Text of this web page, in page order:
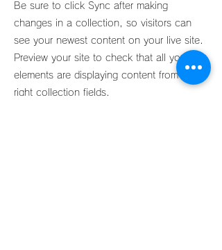
Be sure to click Sync after making
changes in a collection, so visitors can
see your newest content on your live site.
Preview your site to check that all your
elements are displaying content from the
right collection fields.